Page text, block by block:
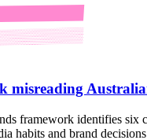
misreading
framework identifies six
habits and brand